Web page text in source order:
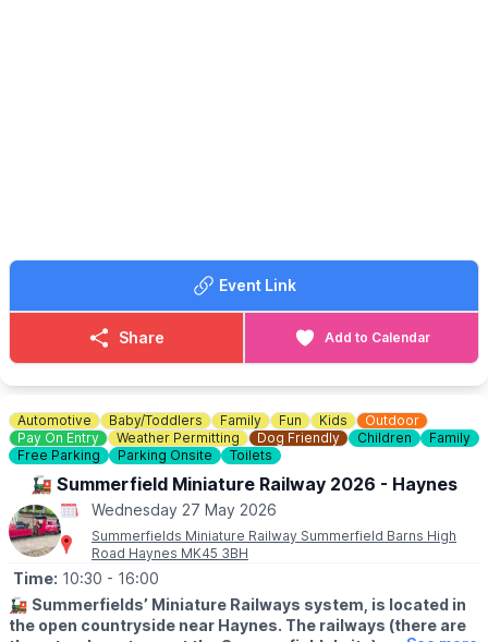
Please only book one time slot for the day you’re attending. You
can book tickets via the event link.
ENQUIRIES
daisy@fullhouse.org.uk
Event Link
Share Add to Calendar
Automotive Baby/Toddlers Family Fun Kids
Outdoor
Pay On Entry
Weather Permitting Dog Friendly Children
Family
Free Parking
Parking Onsite Toilets
🚂 Summerfield Miniature Railway 2026 - Haynes
Wednesday 27 May 2026
Summerfields Miniature Railway Summerfield Barns High
Road Haynes MK45 3BH
Time: 10:30 - 16:00
🚂 Summerfields’ Miniature Railways system, is located in
the open countryside near Haynes. The railways (there are